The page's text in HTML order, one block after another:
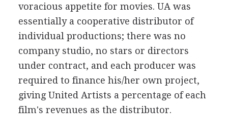
voracious appetite for movies. UA was
essentially a cooperative distributor of
individual productions; there was no
company studio, no stars or directors
under contract, and each producer was
required to finance his/her own project,
giving United Artists a percentage of each
film's revenues as the distributor.